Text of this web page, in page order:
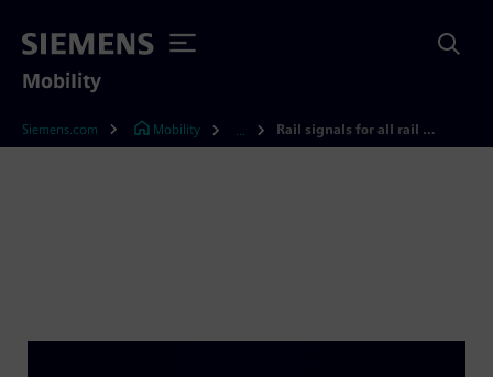
Mobility
Siemens.com Mobility Rail signals for all rail networks